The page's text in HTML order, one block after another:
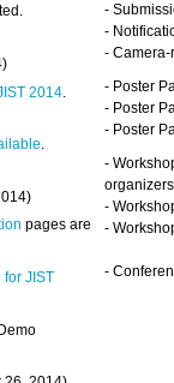
2014
.
pages are
for JIST
-
-
-
- Poster
- Poster
- Poster
-
organizers
-
-
-